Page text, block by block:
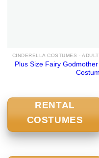
Plus Size Fairy
RENTAL
COSTUMES